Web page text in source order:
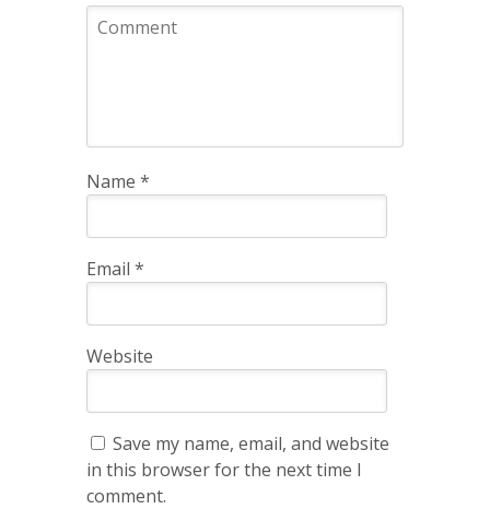
Name *
Email *
Website
Save my name, email, and website
in this browser for the next time I
comment.